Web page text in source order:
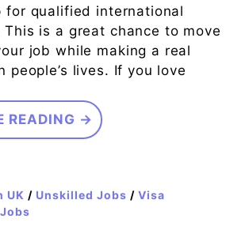
for qualified international
is a great chance to move
job while making a real
people’s lives. If you love
READING →
UK / Unskilled Jobs / Visa